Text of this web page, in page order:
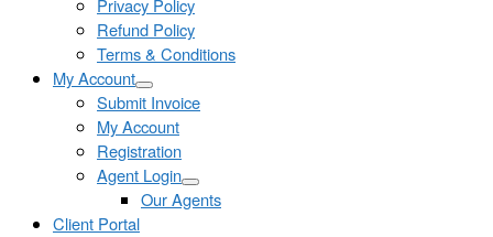
Privacy Policy
Refund Policy
Terms & Conditions
My Account
Submit Invoice
My Account
Registration
Agent Login
Our Agents
Client Portal